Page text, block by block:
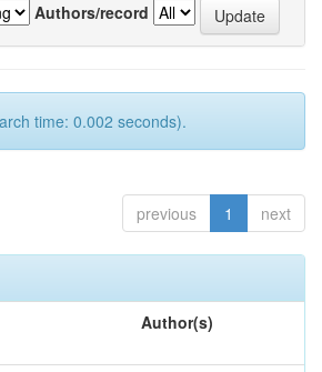
Authors/record
time: 0.002 seconds).
previous 1 next
Author(s)